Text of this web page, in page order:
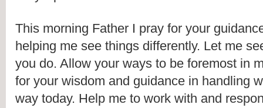
This morning Father I pray for your
helping me see things differently. Let me
you do. Allow your ways to be foremost in
for your wisdom and guidance in handling
way today. Help me to work with and